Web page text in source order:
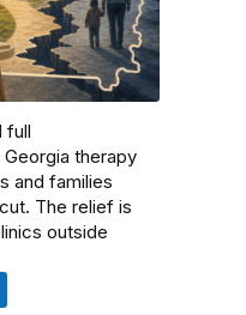
full
therapy
and families
The relief is
outside